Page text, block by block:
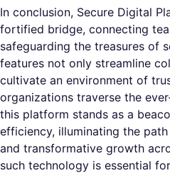
In conclusion, Secure Digital
fortified bridge, connecting
safeguarding the treasures of
features not only streamline
cultivate an environment of
organizations traverse the
this platform stands as a
efficiency, illuminating the
and transformative growth
such technology is essential